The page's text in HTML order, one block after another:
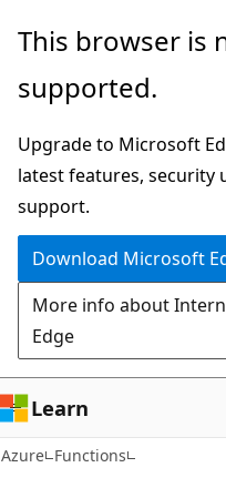
Skip
main
This browser is
supported.
Upgrade to Microsoft
latest features, security
support.
Download Microsoft
More info about
Edge
Learn
Azure Functions